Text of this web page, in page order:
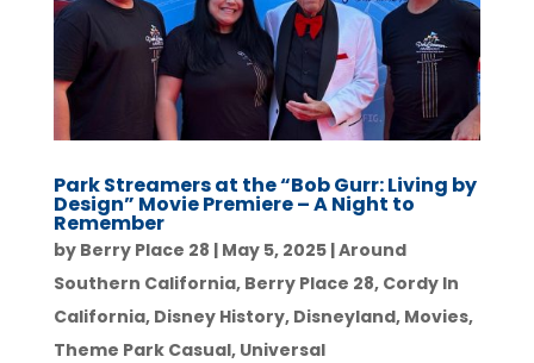
Park Streamers at the “Bob Gurr: Living by
Design” Movie Premiere – A Night to
Remember
by Berry Place 28 | May 5, 2025|Around
Southern California, Berry Place 28, Cordy In
California, Disney History, Disneyland, Movies,
Theme Park Casual, Universal